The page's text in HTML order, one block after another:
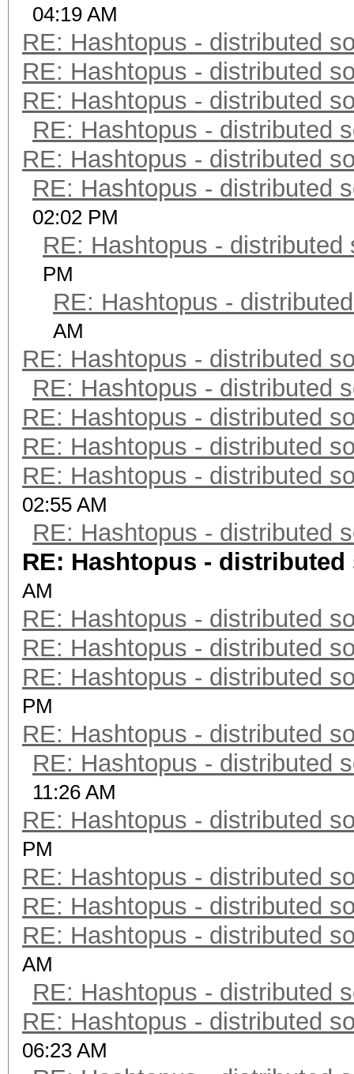
04:19 AM
RE: Hashtopus - distributed
RE: Hashtopus - distributed
RE: Hashtopus - distributed
RE: Hashtopus - distributed
RE: Hashtopus - distributed
RE: Hashtopus - distributed
02:02 PM
RE: Hashtopus - distributed
PM
RE: Hashtopus -
AM
RE: Hashtopus - distributed
RE: Hashtopus - distributed
RE: Hashtopus - distributed
RE: Hashtopus - distributed
RE: Hashtopus - distributed
02:55 AM
RE: Hashtopus - distributed
RE: Hashtopus -
AM
RE: Hashtopus - distributed
RE: Hashtopus - distributed
RE: Hashtopus - distributed
PM
RE: Hashtopus - distributed
RE: Hashtopus - distributed
11:26 AM
RE: Hashtopus - distributed
PM
RE: Hashtopus - distributed
RE: Hashtopus - distributed
RE: Hashtopus - distributed
AM
RE: Hashtopus - distributed
RE: Hashtopus - distributed
06:23 AM